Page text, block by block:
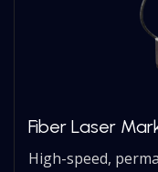
Fiber Laser
High-speed,